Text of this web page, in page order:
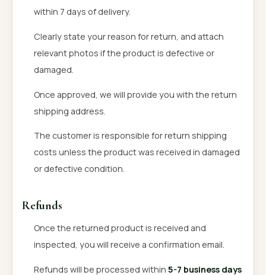
within 7 days of delivery.
Clearly state your reason for return, and attach
relevant photos if the product is defective or
damaged.
Once approved, we will provide you with the return
shipping address.
The customer is responsible for return shipping
costs unless the product was received in damaged
or defective condition.
Refunds
Once the returned product is received and
inspected, you will receive a confirmation email.
Refunds will be processed within5-7 business days